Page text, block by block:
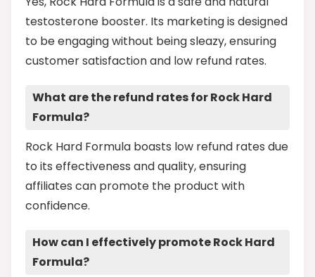
testosterone booster. Its marketing is designed
to be engaging without being sleazy, ensuring
customer satisfaction and low refund rates.
What are the refund rates for Rock Hard
Formula?
Rock Hard Formula boasts low refund rates due
to its effectiveness and quality, ensuring
affiliates can promote the product with
confidence.
How can I effectively promote Rock Hard
Formula?